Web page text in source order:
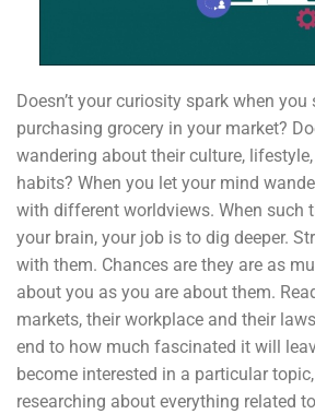
Doesn’t your curiosity spark when you
purchasing grocery in your market?
wandering about their culture,
habits? When you let your mind
with different worldviews. When such
your brain, your job is to dig deeper.
with them. Chances are they are as
about you as you are about them.
markets, their workplace and their
end to how much fascinated it will
become interested in a particular
researching about everything related